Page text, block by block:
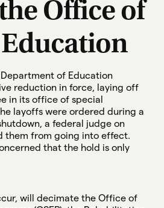
Office of
of Education
reduction in force, laying off
in its office of special
layoffs were ordered during a
a federal judge on
them from going into effect.
that the hold is only
will decimate the Office of